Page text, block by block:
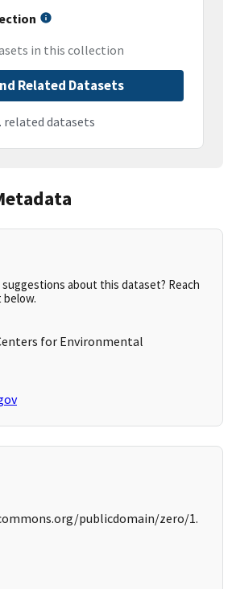
in this collection
Related Datasets
related datasets
about this dataset? Reach
for Environmental
publicdomain/zero/1.